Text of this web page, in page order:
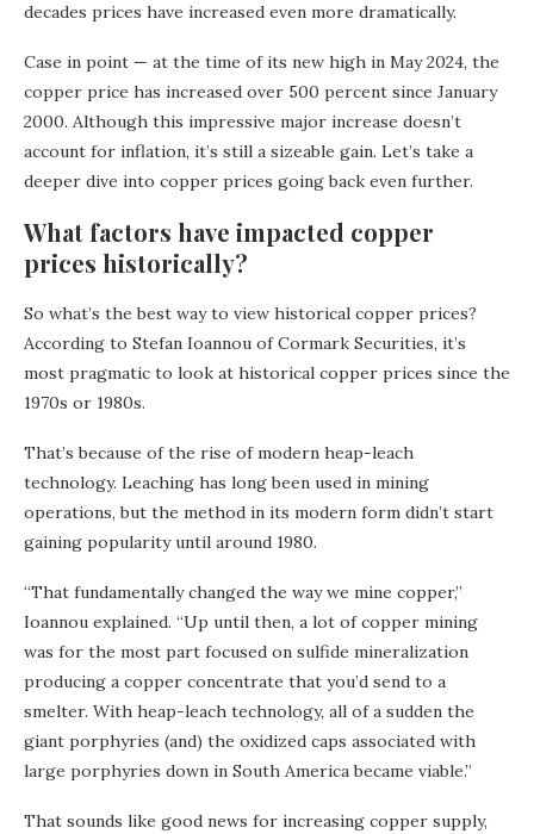
decades prices have increased even more dramatically.
Case in point — at the time of its new high in May 2024, the
copper price has increased over 500 percent since January
2000. Although this impressive major increase doesn’t
account for inflation, it’s still a sizeable gain. Let’s take a
deeper dive into copper prices going back even further.
What factors have impacted copper
prices historically?
So what’s the best way to view historical copper prices?
According to Stefan Ioannou of Cormark Securities, it’s
most pragmatic to look at historical copper prices since the
1970s or 1980s.
That’s because of the rise of modern heap-leach
technology. Leaching has long been used in mining
operations, but the method in its modern form didn’t start
gaining popularity until around 1980.
“That fundamentally changed the way we mine copper,”
Ioannou explained. “Up until then, a lot of copper mining
was for the most part focused on sulfide mineralization
producing a copper concentrate that you’d send to a
smelter. With heap-leach technology, all of a sudden the
giant porphyries (and) the oxidized caps associated with
large porphyries down in South America became viable.”
That sounds like good news for increasing copper supply,